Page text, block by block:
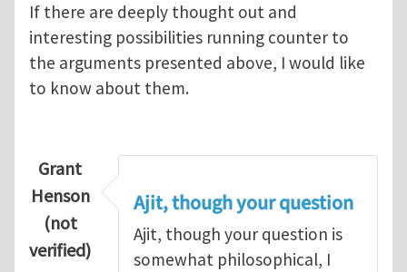
If there are deeply thought out and
interesting possibilities running counter to
the arguments presented above, I would like
to know about them.
Grant
Henson
(not
verified)
Ajit, though your question
Ajit, though your question is
somewhat philosophical, I